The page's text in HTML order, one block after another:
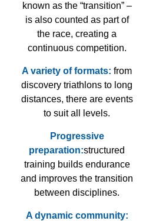
known as the “transition” –
is also counted as part of
the race, creating a
continuous competition.
A variety of formats: from
discovery triathlons to long
distances, there are events
to suit all levels.
Progressive
preparation:structured
training builds endurance
and improves the transition
between disciplines.
A dynamic community: